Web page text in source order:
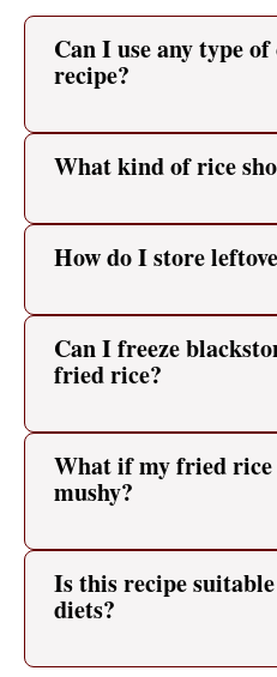
Can I use any type
recipe?
What kind of rice
How do I store
Can I freeze
fried rice?
What if my fried
mushy?
Is this recipe
diets?